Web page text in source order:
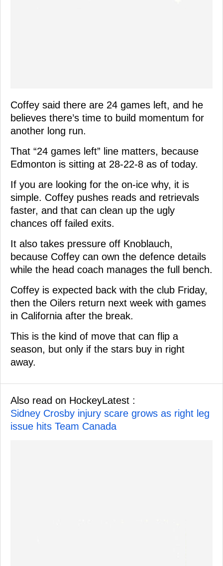
Coffey said there are 24 games left, and he
believes there’s time to build momentum for
another long run.
That “24 games left” line matters, because
Edmonton is sitting at 28-22-8 as of today.
If you are looking for the on-ice why, it is
simple. Coffey pushes reads and retrievals
faster, and that can clean up the ugly
chances off failed exits.
It also takes pressure off Knoblauch,
because Coffey can own the defence details
while the head coach manages the full bench.
Coffey is expected back with the club Friday,
then the Oilers return next week with games
in California after the break.
This is the kind of move that can flip a
season, but only if the stars buy in right
away.
Also read on HockeyLatest :
Sidney Crosby injury scare grows as right leg
issue hits Team Canada